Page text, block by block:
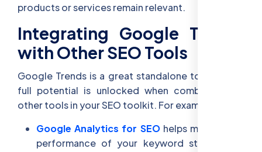
products or services remain relevant.
Integrating Google Trends
with Other SEO Tools
Google Trends is a great standalone tool, but its
full potential is unlocked when combined with
other tools in your SEO toolkit. For example:
Google Analytics for SEOhelps monitor the
performance of your keyword strategy by